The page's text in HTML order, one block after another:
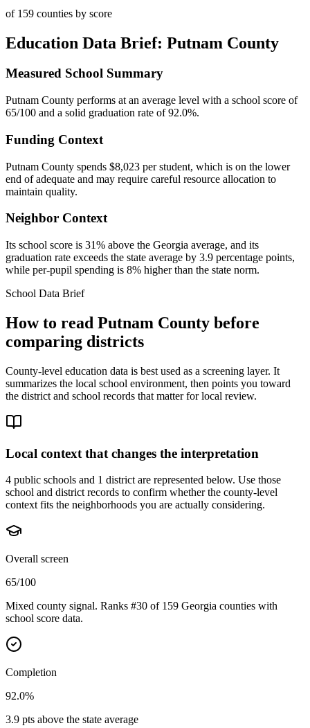
of 159 counties by score
Education Data Brief: Putnam County
Measured School Summary
Putnam County performs at an average level with a school score of
65/100 and a solid graduation rate of 92.0%.
Funding Context
Putnam County spends $8,023 per student, which is on the lower
end of adequate and may require careful resource allocation to
maintain quality.
Neighbor Context
Its school score is 31% above the Georgia average, and its
graduation rate exceeds the state average by 3.9 percentage points,
while per-pupil spending is 8% higher than the state norm.
School Data Brief
How to read Putnam County before
comparing districts
County-level education data is best used as a screening layer. It
summarizes the local school environment, then points you toward
the district and school records that matter for local review.
Local context that changes the interpretation
4 public schools and 1 district are represented below. Use those
school and district records to confirm whether the county-level
context fits the neighborhoods you are actually considering.
Overall screen
65/100
Mixed county signal. Ranks #30 of 159 Georgia counties with
school score data.
Completion
92.0%
3.9 pts above the state average